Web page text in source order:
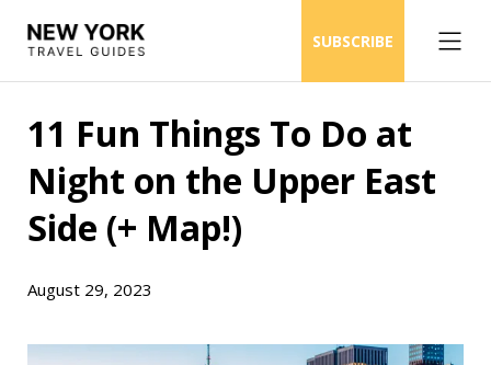
SUBSCRIBE
11 Fun Things To Do at
Night on the Upper East
Side (+ Map!)
August 29, 2023